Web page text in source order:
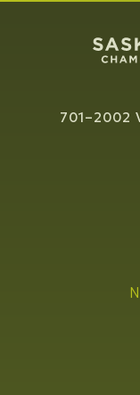
701–2002